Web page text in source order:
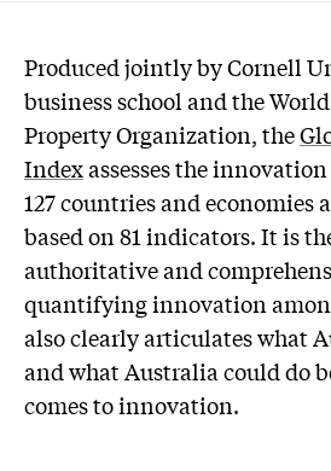
Produced jointly by Cornell
business school and the
Property Organization, the
Indexassesses the
127 countries and economies
based on 81 indicators. It is
authoritative and
quantifying innovation
also clearly articulates what
and what Australia could do
comes to innovation.